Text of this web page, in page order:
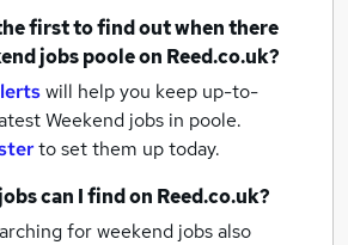
first to find out when there
jobspooleon Reed.co.uk?
will help you keep up-to-
Weekend jobs in poole.
to set them up today.
can I find on Reed.co.uk?
for weekend jobs also